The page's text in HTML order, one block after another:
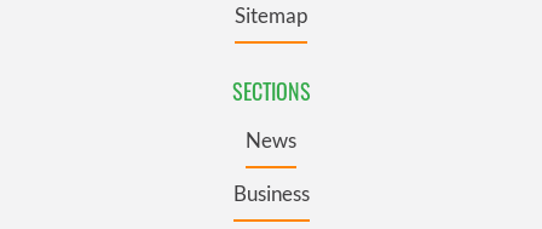
Sitemap
SECTIONS
News
Business